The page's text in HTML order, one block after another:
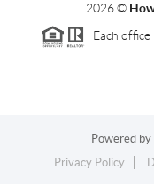
2026©
Each office
Powered by
Privacy Policy